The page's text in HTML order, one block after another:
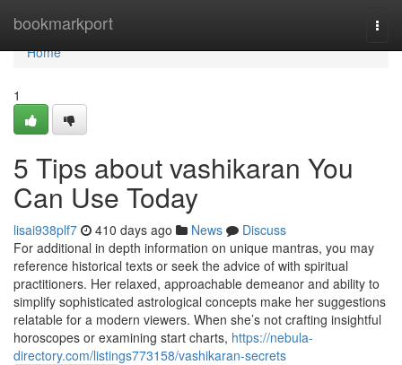
bookmarkport
Home
Home
1
5 Tips about vashikaran You
Can Use Today
lisai938plf7 410 days ago News
Discuss
For additional in depth information on unique mantras, you may
reference historical texts or seek the advice of with spiritual
practitioners. Her relaxed, approachable demeanor and ability to
simplify sophisticated astrological concepts make her suggestions
relatable for a modern viewers. When she’s not crafting insightful
horoscopes or examining start charts, https://nebula-
directory.com/listings773158/vashikaran-secrets